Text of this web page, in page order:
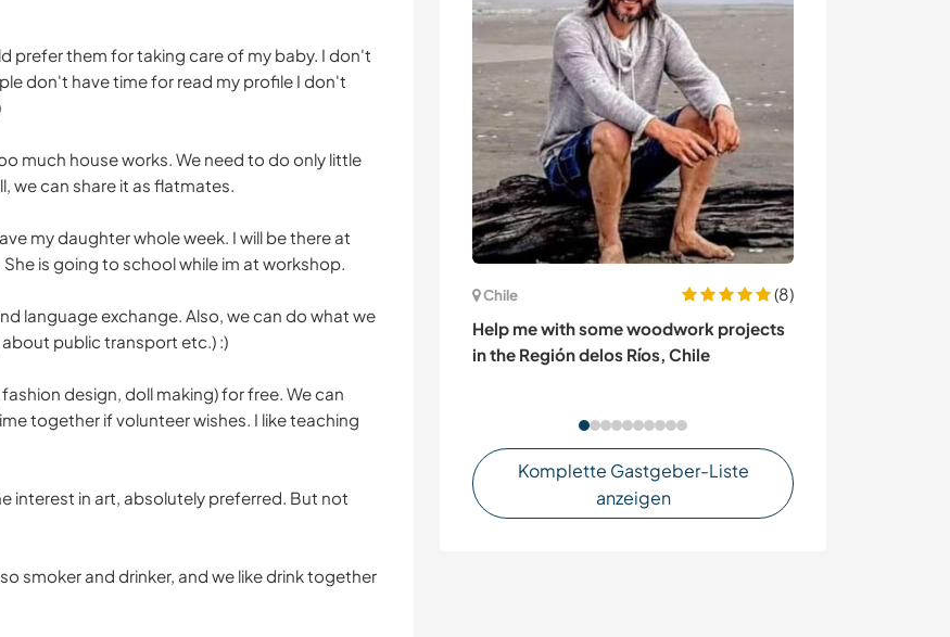
Chile
(8)
Help me with some woodwork projects
in the Región delos Ríos, Chile
Komplette Gastgeber-Liste
anzeigen
prefer them for taking care of my baby. I don't
don't have time for read my profile I don't
much house works. We need to do only little
we can share it as flatmates.
my daughter whole week. I will be there at
is going to school while im at workshop.
language exchange. Also, we can do what we
public transport etc.) :)
design, doll making) for free. We can
together if volunteer wishes. I like teaching
interest in art, absolutely preferred. But not
smoker and drinker, and we like drink together